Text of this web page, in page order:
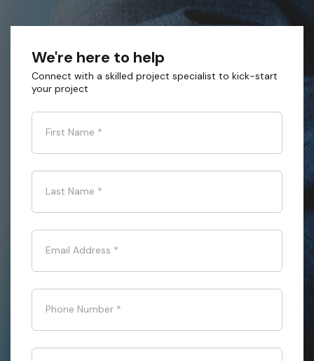
We're here to help
Connect with a skilled project specialist to kick-start
your project
First Name *
Last Name *
Email Address *
Phone Number *